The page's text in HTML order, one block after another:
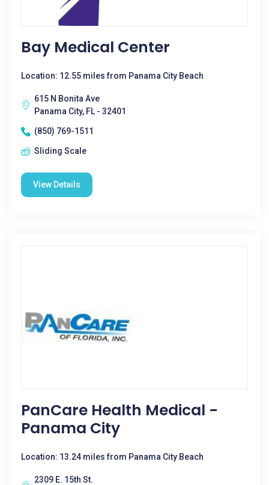
Bay Medical Center
Location: 12.55 miles from Panama City Beach
615 N Bonita Ave
Panama City, FL - 32401
(850) 769-1511
Sliding Scale
View Details
PanCare Health Medical -
Panama City
Location: 13.24 miles from Panama City Beach
2309 E. 15th St.